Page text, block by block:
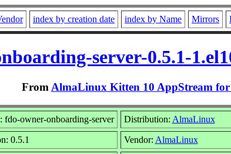
index by creation date index by Name Mirrors
server-0.5.1-
From AlmaLinux Kitten 10 AppStream for
fdo-owner-onboarding-server Distribution: AlmaLinux
0.5.1 Vendor: AlmaLinux